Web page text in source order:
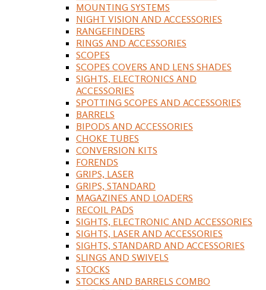
MOUNTING SYSTEMS
NIGHT VISION AND ACCESSORIES
RANGEFINDERS
RINGS AND ACCESSORIES
SCOPES
SCOPES COVERS AND LENS SHADES
SIGHTS, ELECTRONICS AND
ACCESSORIES
SPOTTING SCOPES AND ACCESSORIES
BARRELS
BIPODS AND ACCESSORIES
CHOKE TUBES
CONVERSION KITS
FORENDS
GRIPS, LASER
GRIPS, STANDARD
MAGAZINES AND LOADERS
RECOIL PADS
SIGHTS, ELECTRONIC AND ACCESSORIES
SIGHTS, LASER AND ACCESSORIES
SIGHTS, STANDARD AND ACCESSORIES
SLINGS AND SWIVELS
STOCKS
STOCKS AND BARRELS COMBO